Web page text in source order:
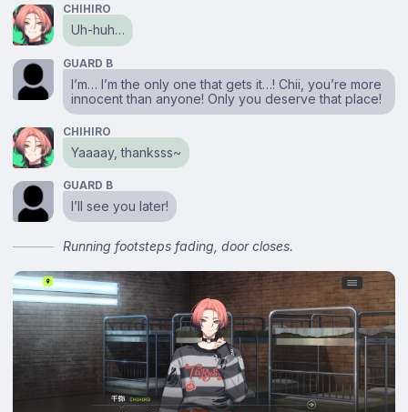
CHIHIRO
Uh-huh…
GUARD B
I’m… I’m the only one that gets it…! Chii, you’re more
innocent than anyone! Only you deserve that place!
CHIHIRO
Yaaaay, thanksss~
GUARD B
I’ll see you later!
Running footsteps fading, door closes.